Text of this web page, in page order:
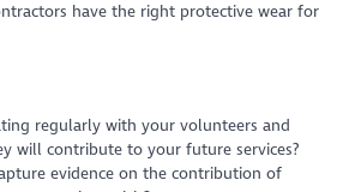
have the right protective wear for
regularly with your volunteers and
will contribute to your future services?
evidence on the contribution of